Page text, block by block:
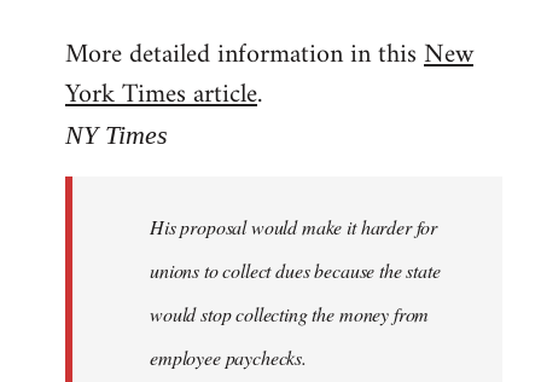
to
Welcome
libcom.org
More detailed information in thisNew
York Times article.
NY Times
His proposal would make it harder for
unions to collect dues because the state
would stop collecting the money from
employee paychecks.